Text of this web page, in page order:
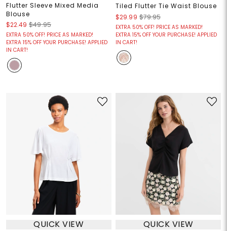
Flutter Sleeve Mixed Media
Blouse
$22.49 $49.95
EXTRA 50% OFF! PRICE AS MARKED!
EXTRA 15% OFF YOUR PURCHASE! APPLIED
IN CART!
Tiled Flutter Tie Waist Blouse
$29.99 $79.95
EXTRA 50% OFF! PRICE AS MARKED!
EXTRA 15% OFF YOUR PURCHASE! APPLIED
IN CART!
QUICK VIEW QUICK VIEW